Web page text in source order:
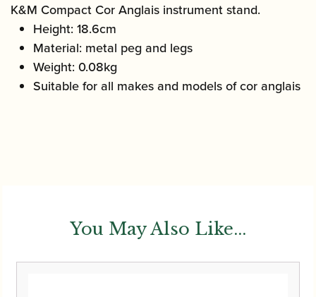
K&M Compact Cor Anglais instrument stand.
Height: 18.6cm
Material: metal peg and legs
Weight: 0.08kg
Suitable for all makes and models of cor anglais
You May Also Like...